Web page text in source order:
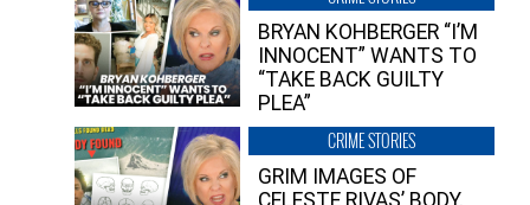
BRYAN KOHBERGER “I’M
INNOCENT” WANTS TO
“TAKE BACK GUILTY
PLEA”
CRIME STORIES
GRIM IMAGES OF
CELESTE RIVAS’ BODY,